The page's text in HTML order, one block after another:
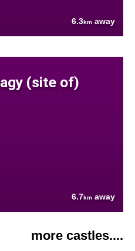
6.3km away
(site of)
6.7km away
more castles....